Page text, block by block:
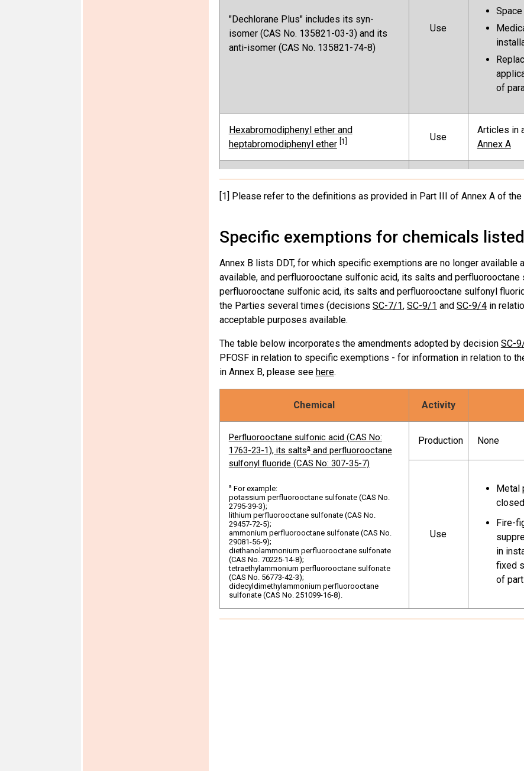
"Dechlorane Plus" includes its syn-
isomer (CAS No. 135821-03-3) and its
anti-isomer (CAS No. 135821-74-8)
Use
of
Hexabromodiphenyl ether and
heptabromodiphenyl ether [1] Use
Articles in
Annex A
and PFOA-related compounds
Production
Fire-
For other
Use
A
Polychlorinated biphenyls (PCB) Use
Articles in
Part II of
Polychlorinated naphthalenes, including
dichlorinated naphthalenes, trichlorinated
naphthalenes, tetrachlorinated
naphthalenes, pentachlorinated
naphthalenes, hexachlorinated
naphthalenes, octachlorinated
naphthalene
Production
pentabromodiphenyl ether
of Annex A
Production
As
Specific
In
[1] Please refer to the definitions as provided in Part III of Annex A of
Specific exemptions for chemicals
Annex B lists DDT, for which specific exemptions are no longer available
available, and perfluorooctane sulfonic acid, its salts and
perfluorooctane sulfonic acid, its salts and perfluorooctane sulfonyl
the Parties several times (decisions SC-7/1, SC-9/1 and SC-9/4in
acceptable purposes available.
The table below incorporates the amendments adopted by decision SC-
PFOSF in relation to specific exemptions - for information in relation to
in Annex B, please see here.
Chemical Activity
Perfluorooctane sulfonic acid (CAS No:
1763-23-1), its saltsaand perfluorooctane
sulfonyl fluoride (CAS No: 307-35-7)
a For example:
potassium perfluorooctane sulfonate (CAS No.
2795-39-3);
lithium perfluorooctane sulfonate (CAS No.
29457-72-5);
ammonium perfluorooctane sulfonate (CAS No.
29081-56-9);
diethanolammonium perfluorooctane sulfonate
(CAS No. 70225-14-8);
tetraethylammonium perfluorooctane sulfonate
(CAS No. 56773-42-3);
didecyldimethylammonium perfluorooctane
sulfonate (CAS No. 251099-16-8).
Production None
Use
Metal
Fire-
in
fixed
of